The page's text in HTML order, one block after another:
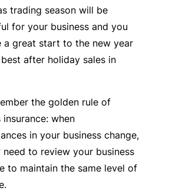
trading season will be
for your business and you
a great start to the new year
after holiday sales in
the golden rule of
insurance: when
in your business change,
need to review your business
to maintain the same level of